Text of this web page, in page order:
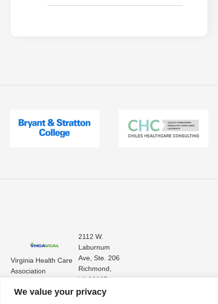
We value your privacy
Virginia Health Care
Association
Assisted Living
2112 W.
Laburnum
Ave, Ste. 206
Richmond,
VA 23227
(804) 353-